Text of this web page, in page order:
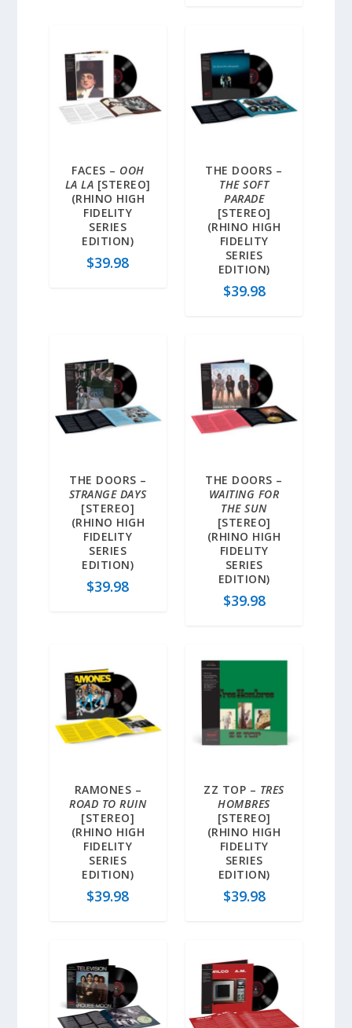
FACES – OOH
LA LA [STEREO]
(RHINO HIGH
FIDELITY
SERIES
EDITION)
$39.98
THE DOORS –
THE SOFT
PARADE
[STEREO]
(RHINO HIGH
FIDELITY
SERIES
EDITION)
$39.98
THE DOORS –
STRANGE DAYS
[STEREO]
(RHINO HIGH
FIDELITY
SERIES
EDITION)
$39.98
THE DOORS –
WAITING FOR
THE SUN
[STEREO]
(RHINO HIGH
FIDELITY
SERIES
EDITION)
$39.98
RAMONES –
ROAD TO RUIN
[STEREO]
(RHINO HIGH
FIDELITY
SERIES
EDITION)
$39.98
ZZ TOP – TRES
HOMBRES
[STEREO]
(RHINO HIGH
FIDELITY
SERIES
EDITION)
$39.98